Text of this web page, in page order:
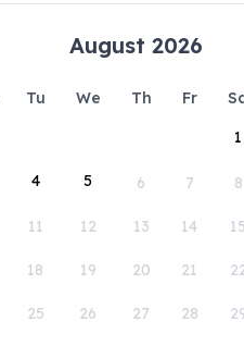
August 2026
Tu We Th Fr
1
4 5 6 7 8
11 12 13 14 15
18 19 20 21
25 26 27 28